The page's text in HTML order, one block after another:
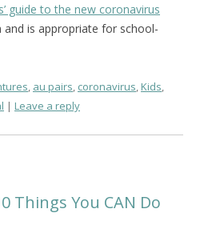
guide to the new coronavirus
is appropriate for school-
, au pairs, coronavirus,Kids,
Leave a reply
Things You CAN Do